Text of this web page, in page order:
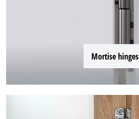
Mortise hinges